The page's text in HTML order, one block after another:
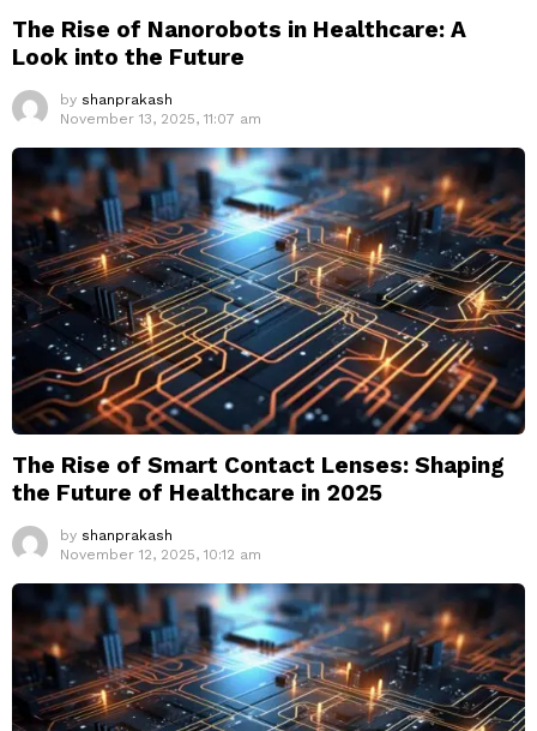
The Rise of Nanorobots in Healthcare: A
Look into the Future
by shanprakash
November 13, 2025, 11:07 am
The Rise of Smart Contact Lenses: Shaping
the Future of Healthcare in 2025
by shanprakash
November 12, 2025, 10:12 am